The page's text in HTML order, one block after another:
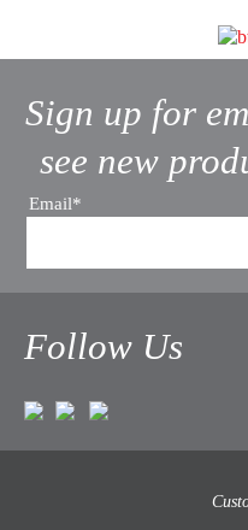
Sign up for
see new
Email*
Follow Us